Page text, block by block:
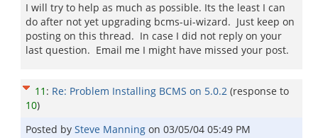
I will try to help as much as possible. Its the least I can
do after not yet upgrading bcms-ui-wizard. Just keep on
posting on this thread. In case I did not reply on your
last question. Email me I might have missed your post.
11 : Re: Problem Installing BCMS on 5.0.2 (response to
10)
Posted by Steve Manning on 03/05/04 05:49 PM